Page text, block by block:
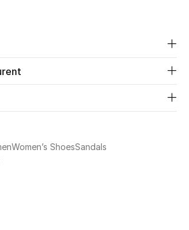
Women’s ShoesSandals